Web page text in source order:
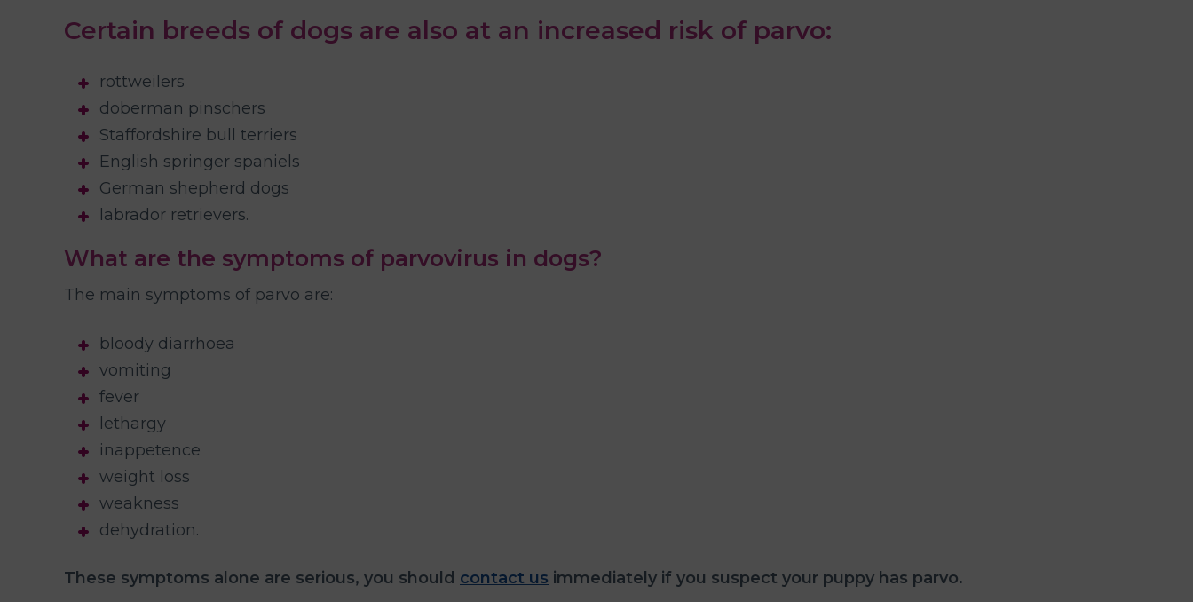
Certain breeds of dogs are also at an increased risk of parvo:
rottweilers
doberman pinschers
Staffordshire bull terriers
English springer spaniels
German shepherd dogs
labrador retrievers.
What are the symptoms of parvovirus in dogs?
The main symptoms of parvo are:
bloody diarrhoea
vomiting
fever
lethargy
inappetence
weight loss
weakness
dehydration.
These symptoms alone are serious, you should contact us immediately if you suspect your puppy has parvo.